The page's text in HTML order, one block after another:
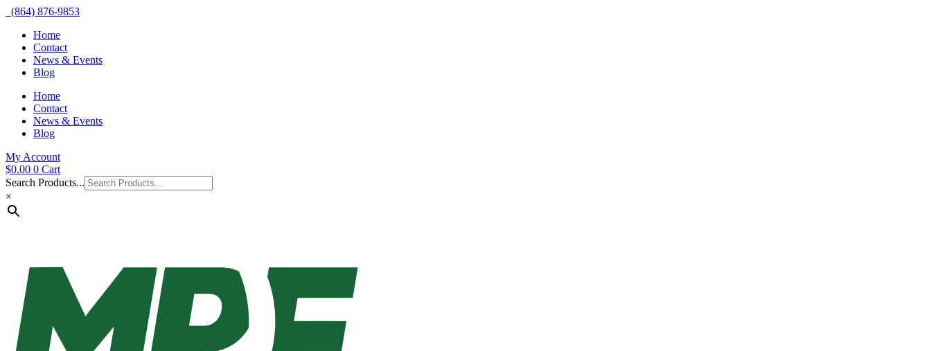
(864) 876-9853
Home
Contact
News & Events
Blog
Home
Contact
News & Events
Blog
My Account
$0.00 0 Cart
Search Products...
×